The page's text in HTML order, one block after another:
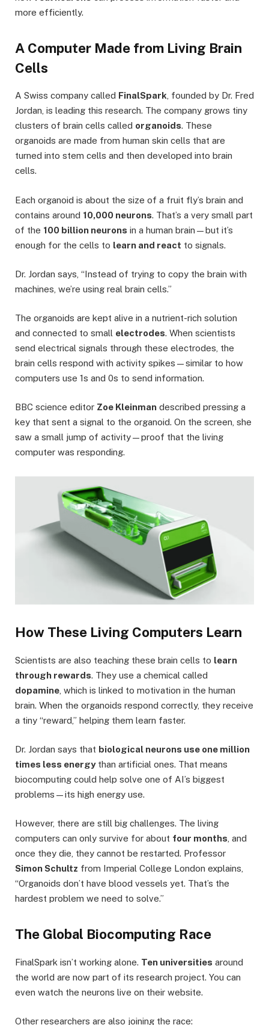
more efficiently.
A Computer Made from Living Brain
Cells
A Swiss company called FinalSpark, founded by Dr. Fred
Jordan, is leading this research. The company grows tiny
clusters of brain cells called organoids. These
organoids are made from human skin cells that are
turned into stem cells and then developed into brain
cells.
Each organoid is about the size of a fruit fly’s brain and
contains around 10,000 neurons. That’s a very small part
of the 100 billion neurons in a human brain—but it’s
enough for the cells to learn and react to signals.
Dr. Jordan says, “Instead of trying to copy the brain with
machines, we’re using real brain cells.”
The organoids are kept alive in a nutrient-rich solution
and connected to small electrodes. When scientists
send electrical signals through these electrodes, the
brain cells respond with activity spikes—similar to how
computers use 1s and 0s to send information.
BBC science editor Zoe Kleinman described pressing a
key that sent a signal to the organoid. On the screen, she
saw a small jump of activity—proof that the living
computer was responding.
How These Living Computers Learn
Scientists are also teaching these brain cells to learn
through rewards. They use a chemical called
dopamine , which is linked to motivation in the human
brain. When the organoids respond correctly, they receive
a tiny “reward,” helping them learn faster.
Dr. Jordan says that biological neurons use one million
times less energythan artificial ones. That means
biocomputing could help solve one of AI’s biggest
problems—its high energy use.
However, there are still big challenges. The living
computers can only survive for about four months , and
once they die, they cannot be restarted. Professor
Simon Schultz from Imperial College London explains,
“Organoids don’t have blood vessels yet. That’s the
hardest problem we need to solve.”
The Global Biocomputing Race
FinalSpark isn’t working alone. Ten universities around
the world are now part of its research project. You can
even watch the neurons live on their website.
Other researchers are also joining the race: